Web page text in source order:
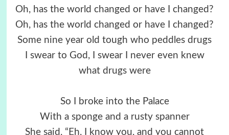
Oh, has the world changed or have I changed?
Oh, has the world changed or have I changed?
Some nine year old tough who peddles drugs
I swear to God, I swear I never even knew
what drugs were
So I broke into the Palace
With a sponge and a rusty spanner
She said, “Eh, I know you, and you cannot